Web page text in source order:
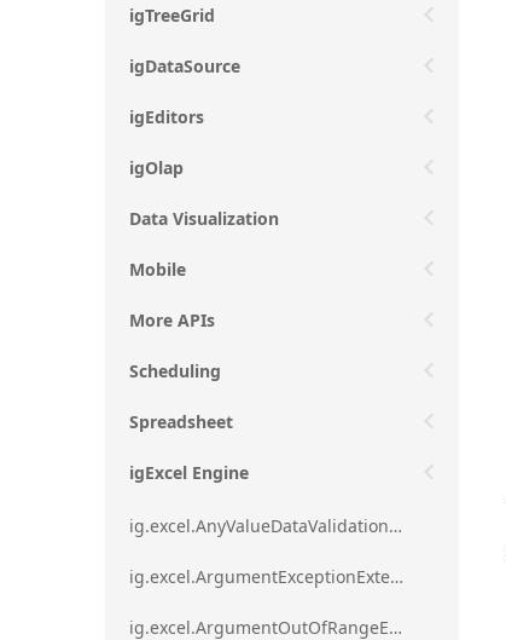
igTreeGrid
igDataSource
igEditors
igOlap
Data Visualization
Mobile
More APIs
Scheduling
Spreadsheet
igExcel Engine
ig.excel.AnyValueDataValidationRule
ig.excel.ArgumentExceptionExtension
ig.excel.ArgumentOutOfRangeExceptionExtension